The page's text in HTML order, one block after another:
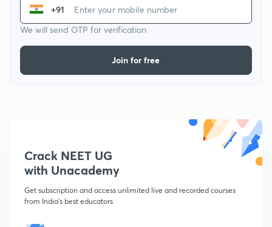
+91
We will send OTP for verification
Join for free
Crack NEET UG
with Unacademy
Get subscription and access unlimited live and recorded courses
from India's best educators